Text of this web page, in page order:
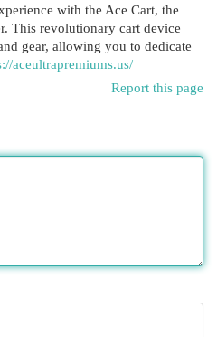
with the Ace Cart, the
This revolutionary cart device
gear, allowing you to dedicate
aceultrapremiums.us/
Report this page